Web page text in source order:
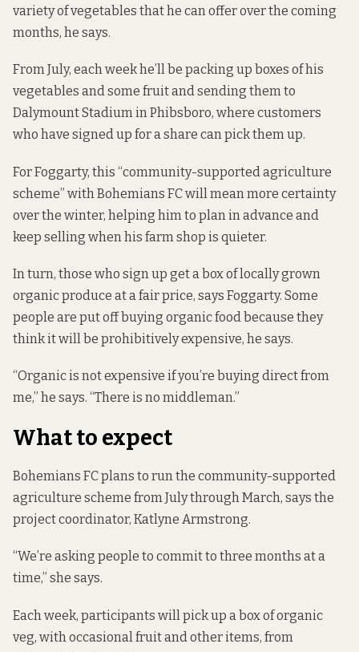
variety of vegetables that he can offer over the coming
months, he says.
From July, each week he’ll be packing up boxes of his
vegetables and some fruit and sending them to
Dalymount Stadium in Phibsboro, where customers
who have signed up for a share can pick them up.
For Foggarty, this “community-supported agriculture
scheme” with Bohemians FC will mean more certainty
over the winter, helping him to plan in advance and
keep selling when his farm shop is quieter.
In turn, those who sign up get a box of locally grown
organic produce at a fair price, says Foggarty. Some
people are put off buying organic food because they
think it will be prohibitively expensive, he says.
“Organic is not expensive if you’re buying direct from
me,” he says. “There is no middleman.”
What to expect
Bohemians FC plans to run the community-supported
agriculture scheme from July through March, says the
project coordinator, Katlyne Armstrong.
“We’re asking people to commit to three months at a
time,” she says.
Each week, participants will pick up a box of organic
veg, with occasional fruit and other items, from